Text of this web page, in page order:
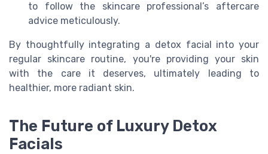
to follow the skincare professional’s aftercare
advice meticulously.
By thoughtfully integrating a detox facial into your
regular skincare routine, you're providing your skin
with the care it deserves, ultimately leading to
healthier, more radiant skin.
The Future of Luxury Detox
Facials